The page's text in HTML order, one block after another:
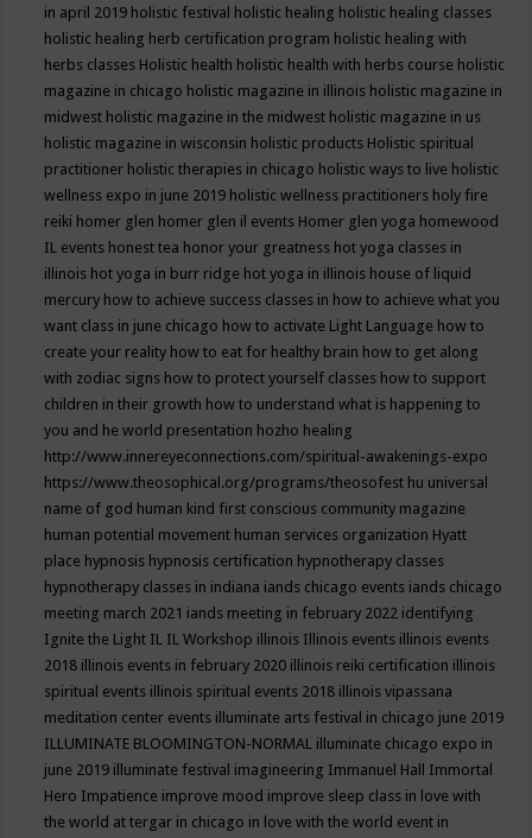
in april 2019 holistic festival holistic healing holistic healing classes
holistic healing herb certification program holistic healing with
herbs classes Holistic health holistic health with herbs course holistic
magazine in chicago holistic magazine in illinois holistic magazine in
midwest holistic magazine in the midwest holistic magazine in us
holistic magazine in wisconsin holistic products Holistic spiritual
practitioner holistic therapies in chicago holistic ways to live holistic
wellness expo in june 2019 holistic wellness practitioners holy fire
reiki homer glen homer glen il events Homer glen yoga homewood
IL events honest tea honor your greatness hot yoga classes in
illinois hot yoga in burr ridge hot yoga in illinois house of liquid
mercury how to achieve success classes in how to achieve what you
want class in june chicago how to activate Light Language how to
create your reality how to eat for healthy brain how to get along
with zodiac signs how to protect yourself classes how to support
children in their growth how to understand what is happening to
you and he world presentation hozho healing
http://www.innereyeconnections.com/spiritual-awakenings-expo
https://www.theosophical.org/programs/theosofest hu universal
name of god human kind first conscious community magazine
human potential movement human services organization Hyatt
place hypnosis hypnosis certification hypnotherapy classes
hypnotherapy classes in indiana iands chicago events iands chicago
meeting march 2021 iands meeting in february 2022 identifying
Ignite the Light IL IL Workshop illinois Illinois events illinois events
2018 illinois events in february 2020 illinois reiki certification illinois
spiritual events illinois spiritual events 2018 illinois vipassana
meditation center events illuminate arts festival in chicago june 2019
ILLUMINATE BLOOMINGTON-NORMAL illuminate chicago expo in
june 2019 illuminate festival imagineering Immanuel Hall Immortal
Hero Impatience improve mood improve sleep class in love with
the world at tergar in chicago in love with the world event in